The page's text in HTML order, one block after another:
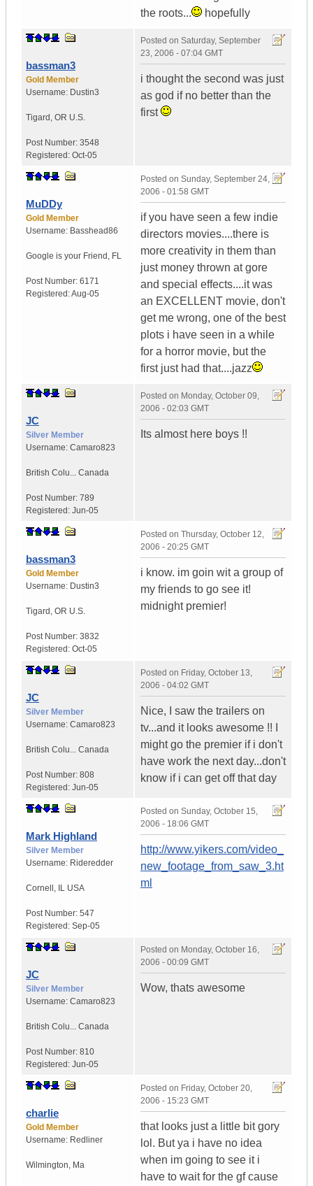
the roots...
hopefully
bassman3
Gold Member
Username: Dustin3
Tigard , OR U.S.
Post Number: 3548
Registered: Oct-05
Posted on Saturday, September
23, 2006 - 07:04 GMT
i thought the second was just
as god if no better than the
first
MuDDy
Gold Member
Username: Basshead86
Google is your Friend , FL
Post Number: 6171
Registered:Aug-05
Posted on Sunday, September 24,
2006 - 01:58 GMT
if you have seen a few indie
directors movies....there is
more creativity in them than
just money thrown at gore
and special effects....it was
an EXCELLENT movie, don't
get me wrong, one of the best
plots i have seen in a while
for a horror movie, but the
first just had that....jazz
JC
Silver Member
Username: Camaro823
British Colu... Canada
Post Number: 789
Registered: Jun-05
Posted on Monday, October 09,
2006 - 02:03 GMT
Its almost here boys !!
bassman3
Gold Member
Username: Dustin3
Tigard , OR U.S.
Post Number: 3832
Registered: Oct-05
Posted on Thursday, October 12,
2006 - 20:25 GMT
i know. im goin wit a group of
my friends to go see it!
midnight premier!
JC
Silver Member
Username: Camaro823
British Colu... Canada
Post Number: 808
Registered: Jun-05
Posted on Friday, October 13,
2006 - 04:02 GMT
Nice, I saw the trailers on
tv...and it looks awesome !! I
might go the premier if i don't
have work the next day...don't
know if i can get off that day
Mark Highland
Silver Member
Username: Rideredder
Cornell , IL USA
Post Number: 547
Registered: Sep-05
Posted on Sunday, October 15,
2006 - 18:06 GMT
http://www.yikers.com/video_
new_footage_from_saw_3.ht
ml
JC
Silver Member
Username: Camaro823
British Colu... Canada
Post Number: 810
Registered: Jun-05
Posted on Monday, October 16,
2006 - 00:09 GMT
Wow, thats awesome
charlie
Gold Member
Username: Redliner
Wilmington, Ma
Posted on Friday, October 20,
2006 - 15:23 GMT
that looks just a little bit gory
lol. But ya i have no idea
when im going to see it i
have to wait for the gf cause